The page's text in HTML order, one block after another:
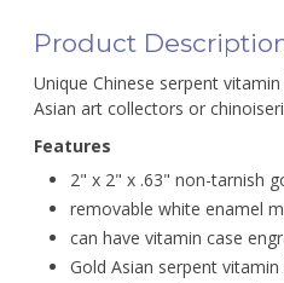
Product
Unique Chinese serpent
Asian art collectors or
Features
2" x 2" x .63" non-tarnish
removable white enamel
can have vitamin case
Gold Asian serpent